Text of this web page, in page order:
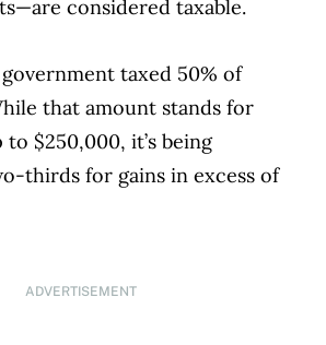
considered taxable.
taxed 50% of
that amount stands for
$250,000, it’s being
thirds for gains in excess of
ADVERTISEMENT